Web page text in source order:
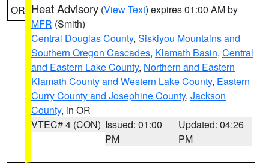
OR Heat Advisory (View Text) expires 01:00 AM by
MFR (Smith)
Central Douglas County, Siskiyou Mountains and
Southern Oregon Cascades, Klamath Basin, Central
and Eastern Lake County, Northern and Eastern
Klamath County and Western Lake County, Eastern
Curry County and Josephine County, Jackson
County, in OR
VTEC# 4 (CON) Issued: 01:00
PM
Updated: 04:26
PM